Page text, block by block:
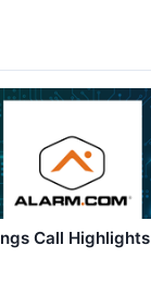
Call Highlights